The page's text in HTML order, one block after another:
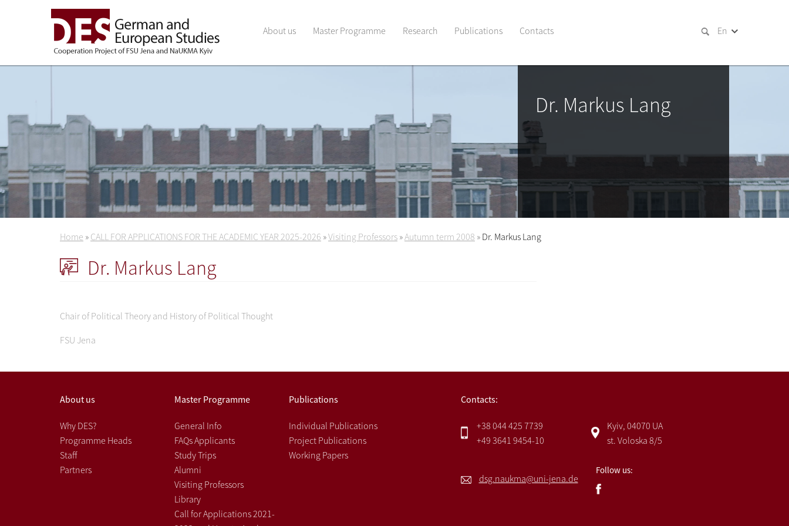
About us Master Programme Research Publications Contacts En
Dr. Markus Lang
Home » CALL FOR APPLICATIONS FOR THE ACADEMIC YEAR 2025-2026 »Visiting Professors »Autumn term 2008 » Dr. Markus Lang
Dr. Markus Lang
Chair of Political Theory and History of Political Thought
FSU Jena
About us
Why DES?
Programme Heads
Staff
Partners
Master Programme
General Info
FAQs Applicants
Study Trips
Alumni
Visiting Professors
Library
Call for Applications 2021-
Publications
Individual Publications
Project Publications
Working Papers
Contacts:
+38 044 425 7739
+49 3641 9454-10
Kyiv, 04070 UA
st. Voloska 8/5
dsg.naukma@uni-jena.de
Follow us: